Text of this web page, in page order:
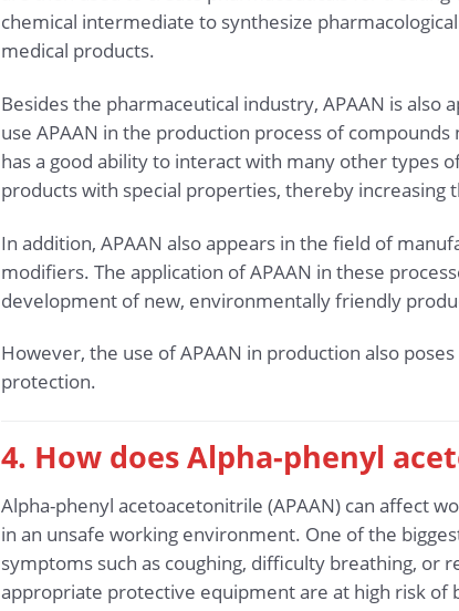
chemical intermediate to synthesize
medical products.
Besides the pharmaceutical industry, APAAN is
use APAAN in the production process of
has a good ability to interact with many other types
products with special properties, thereby increasing
In addition, APAAN also appears in the field of
modifiers. The application of APAAN in these
development of new, environmentally friendly
However, the use of APAAN in production also
protection.
4. How does Alpha-phenyl
Alpha-phenyl acetoacetonitrile (APAAN) can affect
in an unsafe working environment. One of the
symptoms such as coughing, difficulty breathing,
appropriate protective equipment are at high risk of